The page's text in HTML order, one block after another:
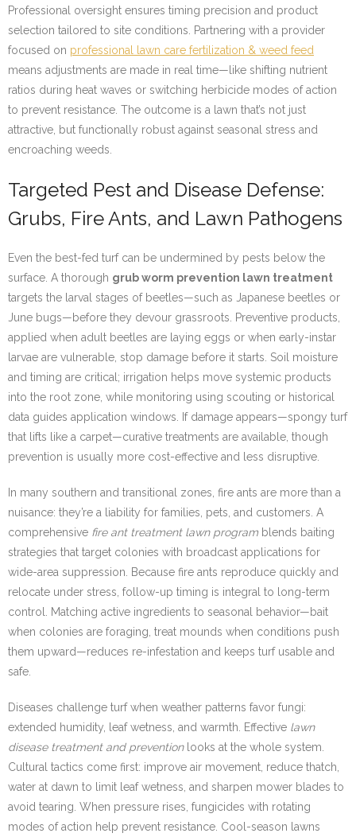
Professional oversight ensures timing precision and product
selection tailored to site conditions. Partnering with a provider
focused on professional lawn care fertilization & weed feed
means adjustments are made in real time—like shifting nutrient
ratios during heat waves or switching herbicide modes of action
to prevent resistance. The outcome is a lawn that’s not just
attractive, but functionally robust against seasonal stress and
encroaching weeds.
Targeted Pest and Disease Defense:
Grubs, Fire Ants, and Lawn Pathogens
Even the best-fed turf can be undermined by pests below the
surface. A thorough grub worm prevention lawn treatment
targets the larval stages of beetles—such as Japanese beetles or
June bugs—before they devour grassroots. Preventive products,
applied when adult beetles are laying eggs or when early-instar
larvae are vulnerable, stop damage before it starts. Soil moisture
and timing are critical; irrigation helps move systemic products
into the root zone, while monitoring using scouting or historical
data guides application windows. If damage appears—spongy turf
that lifts like a carpet—curative treatments are available, though
prevention is usually more cost-effective and less disruptive.
In many southern and transitional zones, fire ants are more than a
nuisance: they’re a liability for families, pets, and customers. A
comprehensive fire ant treatment lawn program blends baiting
strategies that target colonies with broadcast applications for
wide-area suppression. Because fire ants reproduce quickly and
relocate under stress, follow-up timing is integral to long-term
control. Matching active ingredients to seasonal behavior—bait
when colonies are foraging, treat mounds when conditions push
them upward—reduces re-infestation and keeps turf usable and
safe.
Diseases challenge turf when weather patterns favor fungi:
extended humidity, leaf wetness, and warmth. Effective lawn
disease treatment and preventionlooks at the whole system.
Cultural tactics come first: improve air movement, reduce thatch,
water at dawn to limit leaf wetness, and sharpen mower blades to
avoid tearing. When pressure rises, fungicides with rotating
modes of action help prevent resistance. Cool-season lawns